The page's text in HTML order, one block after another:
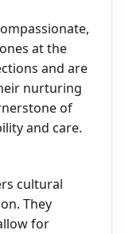
at the
and are
nurturing
of
and care.
cultural
They
for